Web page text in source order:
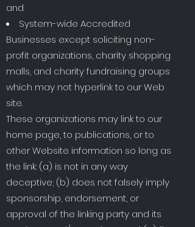
and
System-wide Accredited
Businesses except soliciting non-
profit organizations, charity shopping
malls, and charity fundraising groups
which may not hyperlink to our Web
site.
These organizations may link to our
home page, to publications, or to
other Website information so long as
the link: (a) is not in any way
deceptive; (b) does not falsely imply
sponsorship, endorsement, or
approval of the linking party and its